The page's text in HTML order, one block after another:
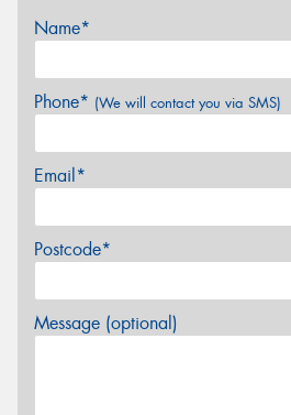
Name*
Phone* (We will contact you via SMS)
Email*
Postcode*
Message (optional)